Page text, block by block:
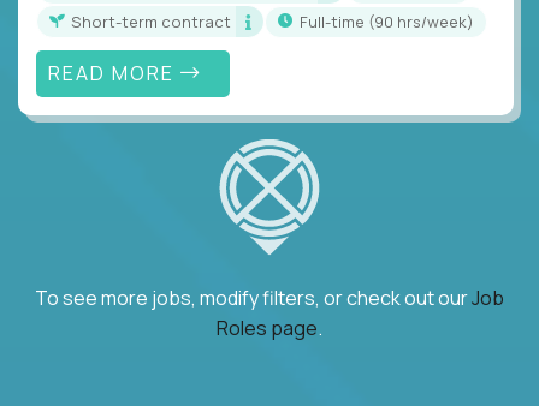
Short-term contract
full-time (90 hrs/week)
READ MORE
To see more jobs, modify filters, or check out ourJob
Roles page.